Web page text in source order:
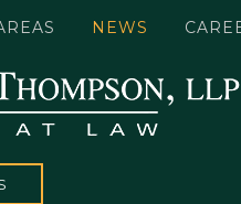
NEWS